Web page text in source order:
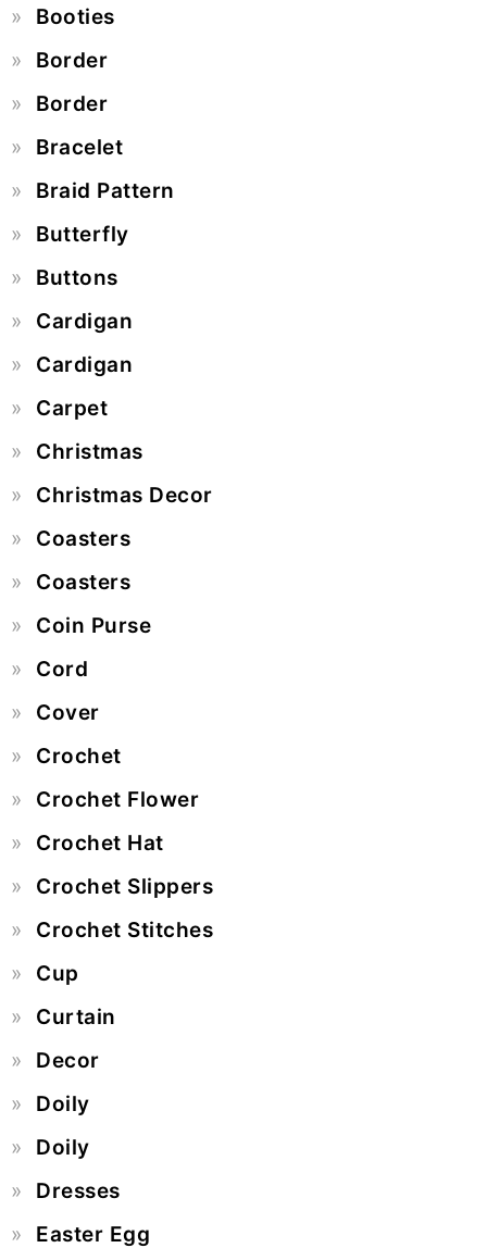
Booties
Border
Border
Bracelet
Braid Pattern
Butterfly
Buttons
Cardigan
Cardigan
Carpet
Christmas
Christmas Decor
Coasters
Coasters
Coin Purse
Cord
Cover
Crochet
Crochet Flower
Crochet Hat
Crochet Slippers
Crochet Stitches
Cup
Curtain
Decor
Doily
Doily
Dresses
Easter Egg